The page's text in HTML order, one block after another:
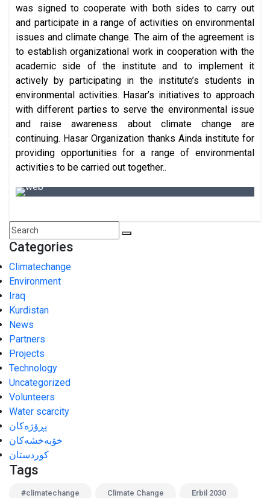
was signed to cooperate with both sides to carry out
and participate in a range of activities on environmental
issues and climate change. The aim of the agreement is
to establish organizational work in cooperation with the
academic side of the institute and to implement it
actively by participating in the institute’s students in
environmental activities. Hasar’s initiatives to approach
with different parties to serve the environmental issue
and raise awareness about climate change are
continuing. Hasar Organization thanks Ainda institute for
providing opportunities for a range of environmental
activities to be carried out together..
Categories
Climatechange
Environment
Iraq
Kurdistan
News
Partners
Projects
Technology
Uncategorized
Volunteers
Water scarcity
پڕۆژەکان
خۆبەخشەکان
کوردستان
Tags
#climatechange Climate Change Erbil 2030